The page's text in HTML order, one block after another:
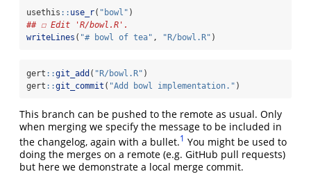
usethis :: use_r( "bowl" )
## ☐ Edit 'R/bowl.R'.
writeLines ( "# bowl of tea" , "R/bowl.R" )
gert ::git_add ( "R/bowl.R" )
gert ::git_commit ( "Add bowl implementation." )
This branch can be pushed to the remote as usual. Only
when merging we specify the message to be included in
the changelog, again with a bullet.1 You might be used to
doing the merges on a remote (e.g. GitHub pull requests)
but here we demonstrate a local merge commit.